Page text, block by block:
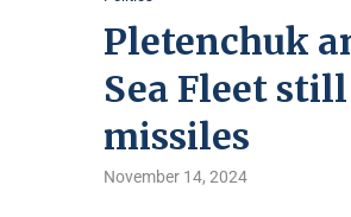
Pletenchuk
Sea Fleet
missiles
November 14, 2024